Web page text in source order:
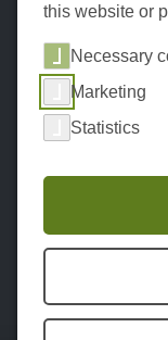
Home
this website or
Necessary
Marketing
Statistics